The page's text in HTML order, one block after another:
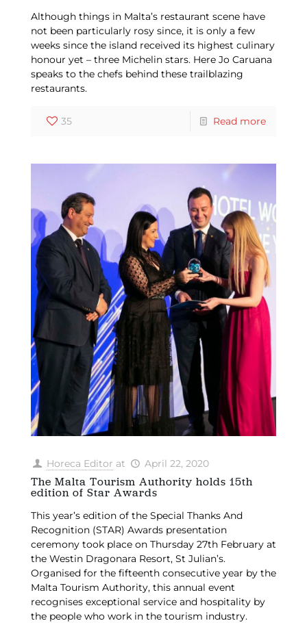
Although things in Malta’s restaurant scene have
not been particularly rosy since, it is only a few
weeks since the island received its highest culinary
honour yet – three Michelin stars. Here Jo Caruana
speaks to the chefs behind these trailblazing
restaurants.
35 Read more
Horeca Editor at April 22, 2020
The Malta Tourism Authority holds 15th
edition of Star Awards
This year’s edition of the Special Thanks And
Recognition (STAR) Awards presentation
ceremony took place on Thursday 27th February at
the Westin Dragonara Resort, St Julian’s.
Organised for the fifteenth consecutive year by the
Malta Tourism Authority, this annual event
recognises exceptional service and hospitality by
the people who work in the tourism industry.